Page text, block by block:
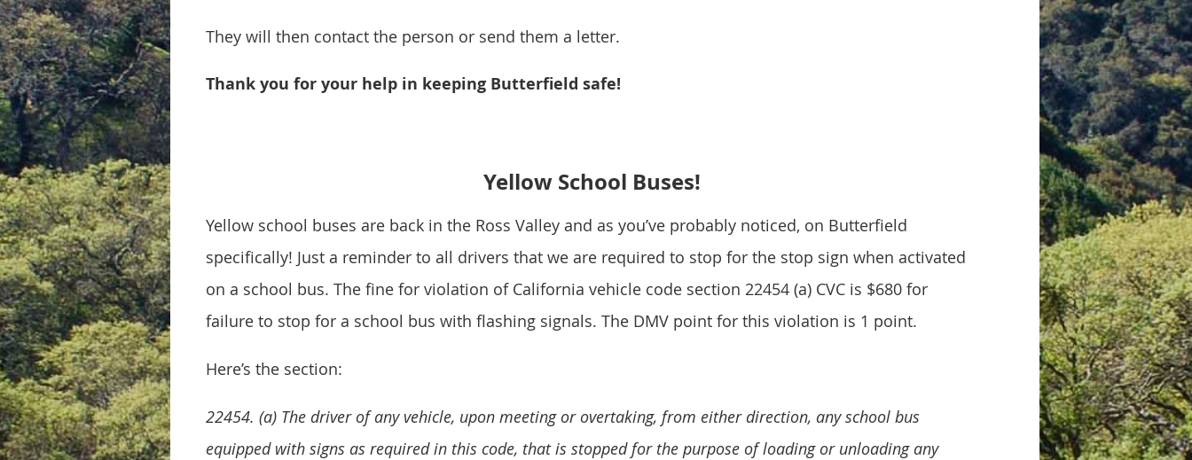
They will then contact the person or send them a letter.
Thank you for your help in keeping Butterfield safe!
Yellow School Buses!
Yellow school buses are back in the Ross Valley and as you’ve probably noticed, on Butterfield
specifically! Just a reminder to all drivers that we are required to stop for the stop sign when activated
on a school bus. The fine for violation of California vehicle code section 22454 (a) CVC is $680 for
failure to stop for a school bus with flashing signals. The DMV point for this violation is 1 point.
Here’s the section:
22454. (a) The driver of any vehicle, upon meeting or overtaking, from either direction, any school bus
equipped with signs as required in this code, that is stopped for the purpose of loading or unloading any